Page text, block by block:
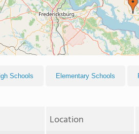
Schools Elementary Schools
Location